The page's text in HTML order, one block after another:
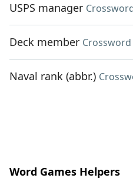
USPS manager
Deck member Crossword
Naval rank (abbr.)
Word Games Helpers